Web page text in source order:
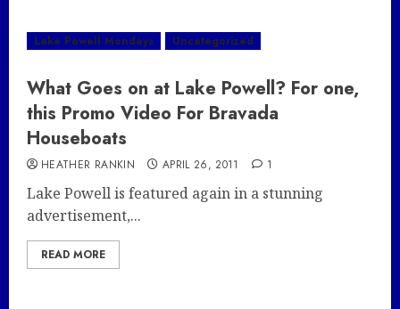
Lake Powell Mondays Uncategorized
What Goes on at Lake Powell? For one,
this Promo Video For Bravada
Houseboats
HEATHER RANKIN APRIL 26, 2011 1
Lake Powell is featured again in a stunning
advertisement,...
READ MORE